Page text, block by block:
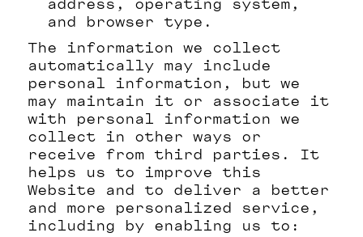
address, operating system,
and browser type.
The information we collect
automatically may include
personal information, but we
may maintain it or associate it
with personal information we
collect in other ways or
receive from third parties. It
helps us to improve this
Website and to deliver a better
and more personalized service,
including by enabling us to: